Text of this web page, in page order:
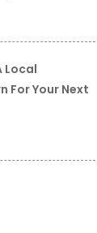
Local
For Your Next